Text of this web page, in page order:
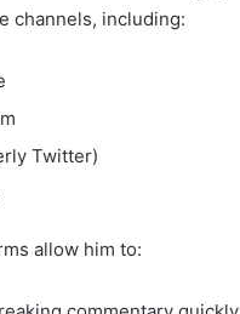
channels, including:
Twitter)
allow him to: